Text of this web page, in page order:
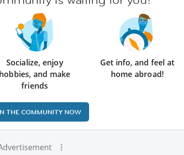
Socialize, enjoy
hobbies, and make
friends
Get info, and feel at
home abroad!
THE COMMUNITY NOW